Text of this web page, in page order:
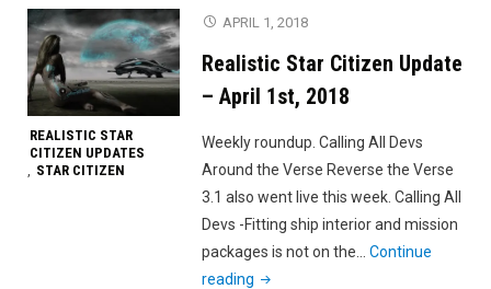
April
7th,
REALISTIC STAR
CITIZEN UPDATES
, STAR CITIZEN
APRIL 1, 2018
Realistic Star Citizen Update
– April 1st, 2018
Weekly roundup. Calling All Devs
Around the Verse Reverse the Verse
3.1 also went live this week. Calling All
Devs -Fitting ship interior and mission
packages is not on the…Continue
reading "Realistic